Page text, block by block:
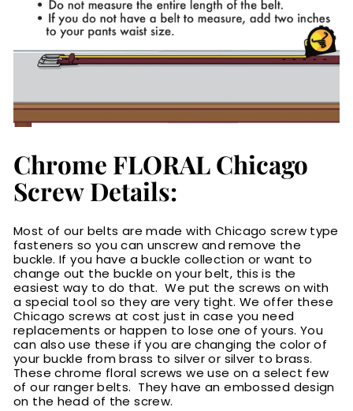
Chrome FLORAL Chicago
Screw Details:
Most of our belts are made with Chicago screw type
fasteners so you can unscrew and remove the
buckle. If you have a buckle collection or want to
change out the buckle on your belt, this is the
easiest way to do that. We put the screws on with
a special tool so they are very tight. We offer these
Chicago screws at cost just in case you need
replacements or happen to lose one of yours. You
can also use these if you are changing the color of
your buckle from brass to silver or silver to brass.
These chrome floral screws we use on a select few
of our ranger belts. They have an embossed design
on the head of the screw.